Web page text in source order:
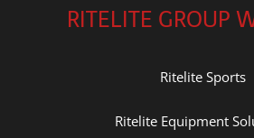
RITELITE GROUP
Ritelite Sports
Ritelite Equipment